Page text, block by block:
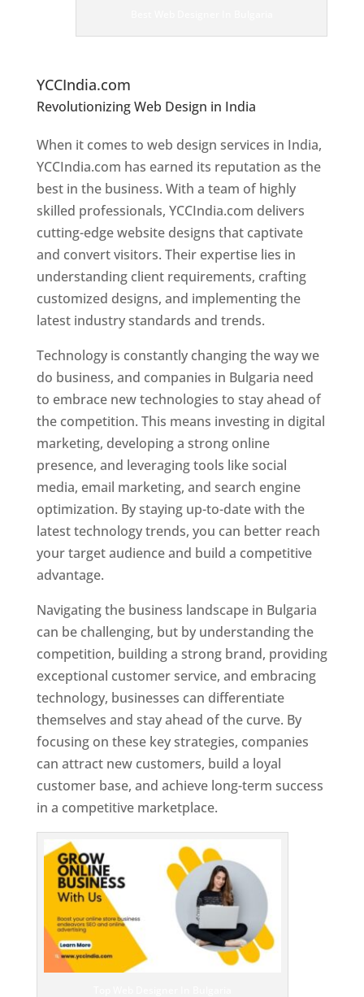
YCCIndia.com
Revolutionizing Web Design in India
Designer In Bulgaria
When it comes to web design services in India,
YCCIndia.com has earned its reputation as the
best in the business. With a team of highly
skilled professionals, YCCIndia.com delivers
cutting-edge website designs that captivate
and convert visitors. Their expertise lies in
understanding client requirements, crafting
customized designs, and implementing the
latest industry standards and trends.
Technology is constantly changing the way we
do business, and companies in Bulgaria need
to embrace new technologies to stay ahead of
the competition. This means investing in digital
marketing, developing a strong online
presence, and leveraging tools like social
media, email marketing, and search engine
optimization. By staying up-to-date with the
latest technology trends, you can better reach
your target audience and build a competitive
advantage.
Navigating the business landscape in Bulgaria
can be challenging, but by understanding the
competition, building a strong brand, providing
exceptional customer service, and embracing
technology, businesses can differentiate
themselves and stay ahead of the curve. By
focusing on these key strategies, companies
can attract new customers, build a loyal
customer base, and achieve long-term success
in a competitive marketplace.